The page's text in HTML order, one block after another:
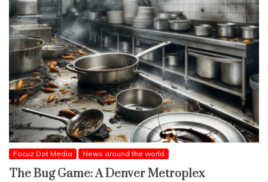
Focuz Dot Media News around the world
The Bug Game: A Denver Metroplex